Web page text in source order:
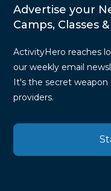
Advertise your
Camps, Classes
ActivityHero reaches
our weekly email
It's the secret weapon
providers.